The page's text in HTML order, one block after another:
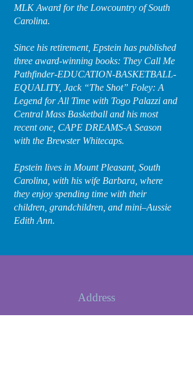
MLK Award for the Lowcountry of South
Carolina.
Since his retirement, Epstein has published
three award-winning books: They Call Me
Pathfinder-EDUCATION-BASKETBALL-
EQUALITY, Jack “The Shot” Foley: A
Legend for All Time with Togo Palazzi and
Central Mass Basketball and his most
recent one, CAPE DREAMS-A Season
with the Brewster Whitecaps.
Epstein lives in Mount Pleasant, South
Carolina, with his wife Barbara, where
they enjoy spending time with their
children, grandchildren, and mini–Aussie
Edith Ann.
Address
1556 Glen Erin Drive